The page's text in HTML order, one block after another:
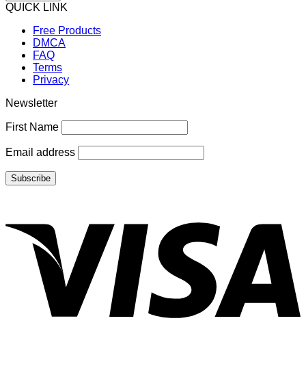
QUICK LINK
Free Products
DMCA
FAQ
Terms
Privacy
Newsletter
First Name
Email address